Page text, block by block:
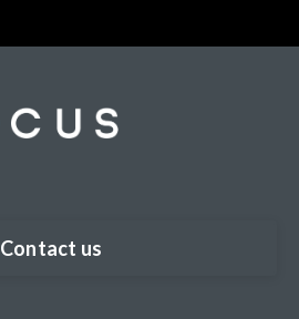
Contact us